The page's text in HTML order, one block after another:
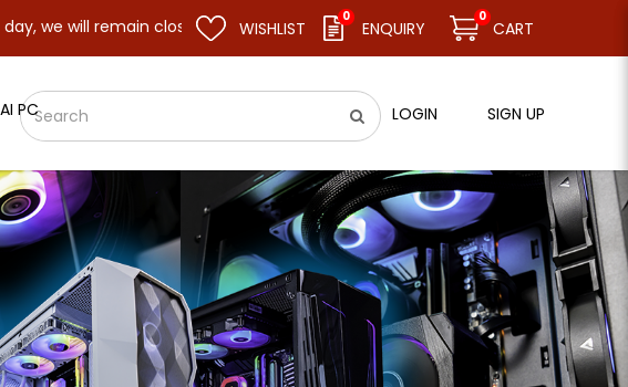
Graphic card
closed and resume business as usual on 11.08.26 (Tue). Thank you.
WISHLIST
0
ENQUIRY
0
CART
PC LOGIN SIGN UP